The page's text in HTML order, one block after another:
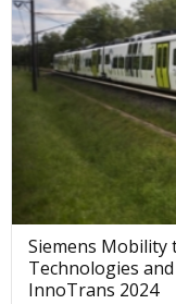
Siemens Mobility
Technologies
InnoTrans 2024